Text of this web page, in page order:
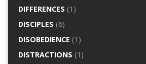
DIFFERENCES (1)
DISCIPLES (6)
DISOBEDIENCE (1)
DISTRACTIONS (1)